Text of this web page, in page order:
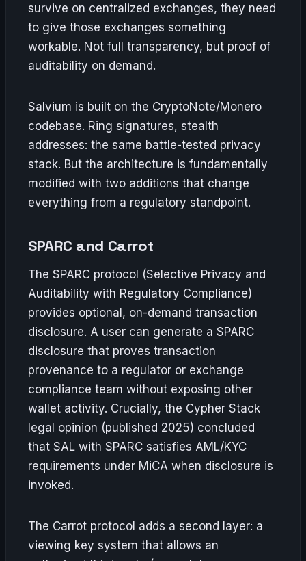
survive on centralized exchanges, they need
to give those exchanges something
workable. Not full transparency, but proof of
auditability on demand.
Salvium is built on the CryptoNote/Monero
codebase. Ring signatures, stealth
addresses: the same battle-tested privacy
stack. But the architecture is fundamentally
modified with two additions that change
everything from a regulatory standpoint.
SPARC and Carrot
The SPARC protocol (Selective Privacy and
Auditability with Regulatory Compliance)
provides optional, on-demand transaction
disclosure. A user can generate a SPARC
disclosure that proves transaction
provenance to a regulator or exchange
compliance team without exposing other
wallet activity. Crucially, the Cypher Stack
legal opinion (published 2025) concluded
that SAL with SPARC satisfies AML/KYC
requirements under MiCA when disclosure is
invoked.
The Carrot protocol adds a second layer: a
viewing key system that allows an